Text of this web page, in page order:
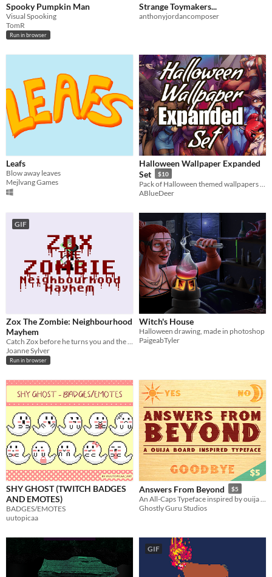
Spooky Pumpkin Man
Visual Spooking
TomR
Run in browser
Strange Toymakers...
anthonyjordancomposer
Leafs
Blow away leaves
Mejlvang Games
Halloween Wallpaper Expanded
Set
$10
ABlueDeer
GIF
Zox The Zombie: Neighbourhood
Mayhem
Joanne Sylver
Run in browser
Witch's House
Halloween drawing, made in photoshop
PaigeabTyler
SHY GHOST (TWITCH BADGES
AND EMOTES)
BADGES/EMOTES
uutopicaa
Answers From Beyond $5
Ghostly Guru Studios
GIF